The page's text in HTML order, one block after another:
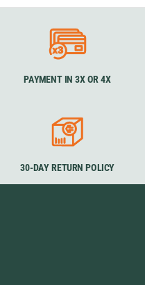
PAYMENT IN 3X OR 4X
30-DAY RETURN POLICY